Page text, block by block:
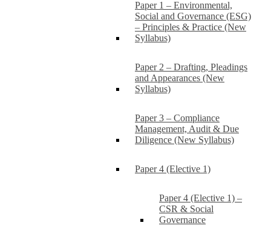
Paper 1 – Environmental,
Social and Governance (ESG)
– Principles & Practice (New
Syllabus)
Paper 2 – Drafting, Pleadings
and Appearances (New
Syllabus)
Paper 3 – Compliance
Management, Audit & Due
Diligence (New Syllabus)
Paper 4 (Elective 1)
Paper 4 (Elective 1) –
CSR & Social
Governance